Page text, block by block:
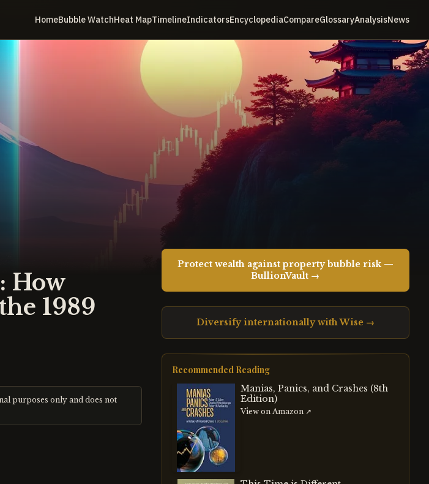
HomeBubble WatchHeat MapTimelineIndicatorsEncyclopediaCompareGlossaryAnalysisNews
How
1989
purposes only and does not
Protect wealth against property bubble risk —
BullionVault →
Diversify internationally with Wise →
Recommended Reading
Manias, Panics, and Crashes (8th
Edition)
View on Amazon ↗